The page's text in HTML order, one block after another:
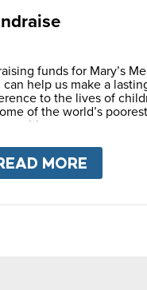
AMBASSADOR
funds for Mary’s
can help us make a
to the lives of
of the world’s poorest
MORE